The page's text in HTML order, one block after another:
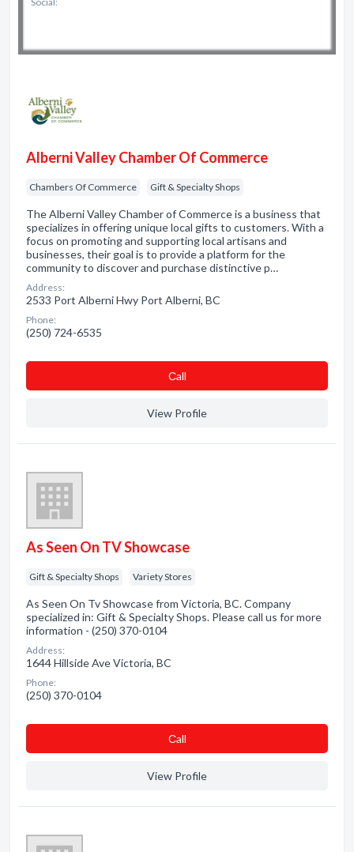
Alberni Valley Chamber Of Commerce
Chambers Of Commerce Gift & Specialty Shops
The Alberni Valley Chamber of Commerce is a business that
specializes in offering unique local gifts to customers. With a
focus on promoting and supporting local artisans and
businesses, their goal is to provide a platform for the
community to discover and purchase distinctive p…
Address:
2533 Port Alberni Hwy Port Alberni, BC
Phone:
(250) 724-6535
Сall
View Profile
As Seen On TV Showcase
Gift & Specialty Shops Variety Stores
As Seen On Tv Showcase from Victoria, BC. Company
specialized in: Gift & Specialty Shops. Please call us for more
information - (250) 370-0104
Address:
1644 Hillside Ave Victoria, BC
Phone:
(250) 370-0104
Сall
View Profile